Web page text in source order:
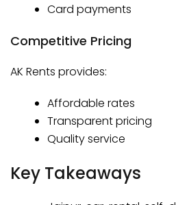
Card payments
Competitive Pricing
AK Rents provides:
Affordable rates
Transparent pricing
Quality service
Key Takeaways